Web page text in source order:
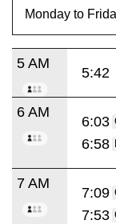
5 AM
5:42
6 AM
6:03
6:58
7 AM
7:09
7:53